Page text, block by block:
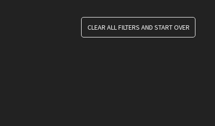
CLEAR ALL FILTERS AND START OVER